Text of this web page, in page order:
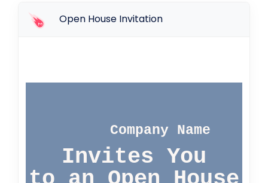
Open House Invitation